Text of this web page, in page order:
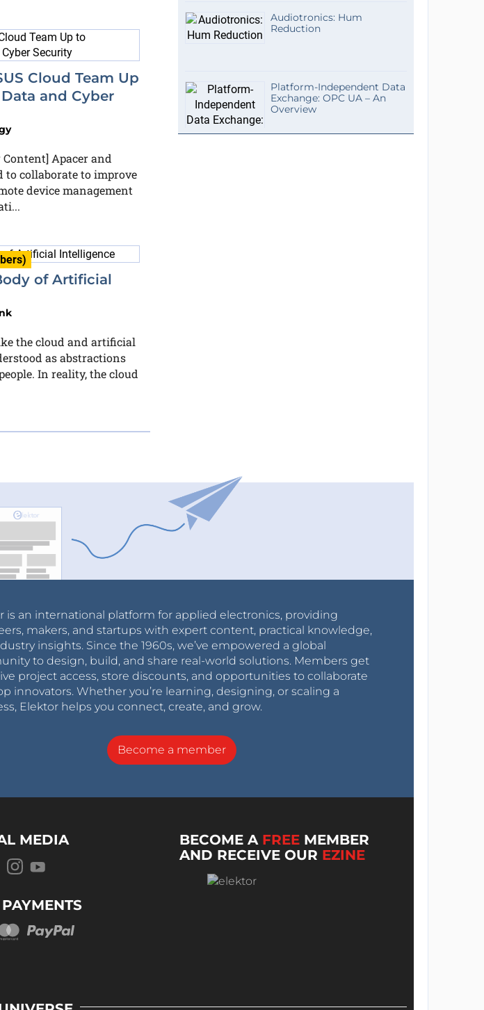
Cloud Team Up
and Cyber
Apacer and
to collaborate to improve
device management
of Artificial
the cloud and artificial
as abstractions
In reality, the cloud
Audiotronics: Hum
Reduction
Platform-Independent Data
Exchange: OPC UA – An
Overview
is an international platform for applied electronics, providing
makers, and startups with expert content, practical knowledge,
insights. Since the 1960s, we’ve empowered a global
to design, build, and share real-world solutions. Members get
project access, store discounts, and opportunities to collaborate
innovators. Whether you’re learning, designing, or scaling a
Elektor helps you connect, create, and grow.
Become a member
MEDIA BECOME A FREE MEMBER
AND RECEIVE OUR EZINE